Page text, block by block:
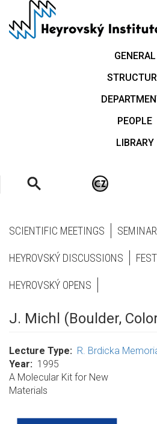
main
GENERAL
PEOPLE
LIBRARY
SCIENTIFIC MEETINGS
HEYROVSKÝ DISCUSSIONS
HEYROVSKÝ OPENS
J. Michl (Boulder,
Lecture Type
R. Brdicka
Year
1995
A Molecular Kit for New
Materials